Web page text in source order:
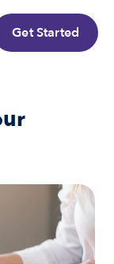
Get Started